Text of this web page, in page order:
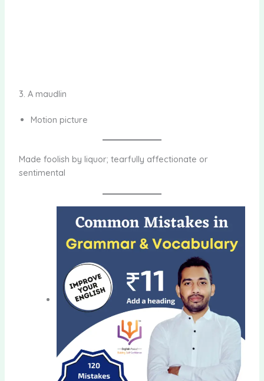
3. A maudlin
Motion picture
Made foolish by liquor; tearfully affectionate or
sentimental